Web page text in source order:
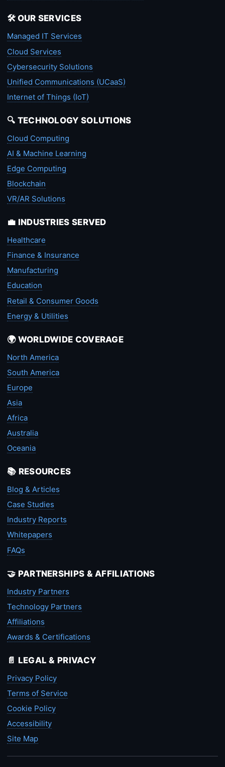
🛠️ OUR SERVICES
Managed IT Services
Cloud Services
Cybersecurity Solutions
Unified Communications (UCaaS)
Internet of Things (IoT)
🔍 TECHNOLOGY SOLUTIONS
Cloud Computing
AI & Machine Learning
Edge Computing
Blockchain
VR/AR Solutions
💼 INDUSTRIES SERVED
Healthcare
Finance & Insurance
Manufacturing
Education
Retail & Consumer Goods
Energy & Utilities
🌍 WORLDWIDE COVERAGE
North America
South America
Europe
Asia
Africa
Australia
Oceania
📚 RESOURCES
Blog & Articles
Case Studies
Industry Reports
Whitepapers
FAQs
🤝 PARTNERSHIPS & AFFILIATIONS
Industry Partners
Technology Partners
Affiliations
Awards & Certifications
📄 LEGAL & PRIVACY
Privacy Policy
Terms of Service
Cookie Policy
Accessibility
Site Map